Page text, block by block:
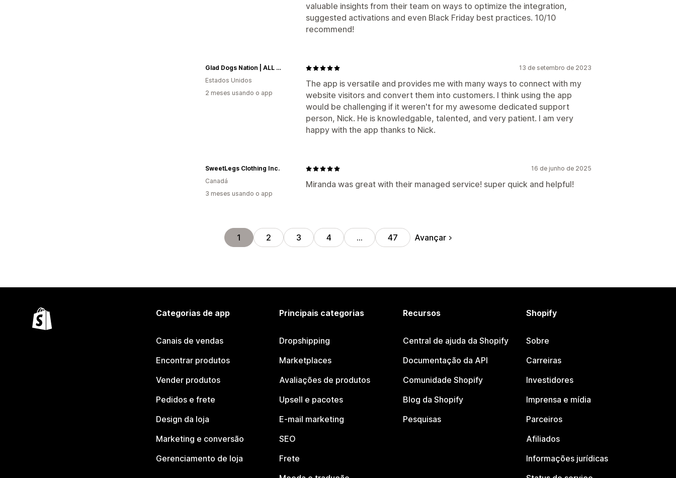
valuable insights from their team on ways to optimize the integration,
suggested activations and even Black Friday best practices. 10/10
recommend!
13 de setembro de 2023
The app is versatile and provides me with many ways to connect with my
website visitors and convert them into customers. I think using the app
would be challenging if it weren't for my awesome dedicated support
person, Nick. He is knowledgable, talented, and very patient. I am very
happy with the app thanks to Nick.
Glad Dogs Nation | ALL Profits Donated
Estados Unidos
2 meses usando o app
16 de junho de 2025
Miranda was great with their managed service! super quick and helpful!
SweetLegs Clothing Inc.
Canadá
3 meses usando o app
1 2 3 4 … 47 Avançar
Categorias de app
Canais de vendas
Encontrar produtos
Vender produtos
Pedidos e frete
Design da loja
Marketing e conversão
Gerenciamento de loja
Principais categorias
Dropshipping
Marketplaces
Avaliações de produtos
Upsell e pacotes
E-mail marketing
SEO
Frete
Recursos
Central de ajuda da Shopify
Documentação da API
Comunidade Shopify
Blog da Shopify
Pesquisas
Shopify
Sobre
Carreiras
Investidores
Imprensa e mídia
Parceiros
Afiliados
Informações jurídicas